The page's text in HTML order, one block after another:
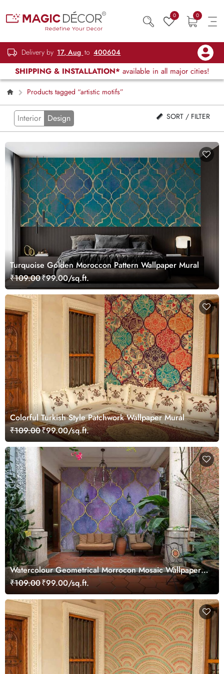
0 0
Delivery by 17, Aug to 400604
SHIPPING & INSTALLATION* available in all major cities!
Products tagged “artistic motifs”
Interior Design SORT / FILTER
Turquoise Golden Moroccon Pattern Wallpaper Mural
₹109.00₹99.00/sq.ft.
Colorful Turkish Style Patchwork Wallpaper Mural
₹109.00₹99.00/sq.ft.
Watercolour Geometrical Morrocon Mosaic Wallpaper
Mural
₹109.00₹99.00/sq.ft.